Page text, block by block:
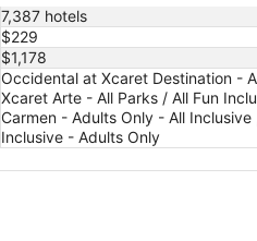
7,387 hotels
$229
$1,178
Occidental at Xcaret Destination -
Xcaret Arte - All Parks / All Fun
Carmen - Adults Only - All
Inclusive - Adults Only